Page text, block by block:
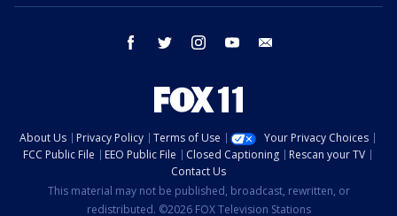
facebook twitter instagram youtube
About Us Privacy Policy Terms of Use
Your Privacy Choices
FCC Public File
EEO Public File Closed Captioning
Rescan your TV
Contact Us
This material may not be published, broadcast, rewritten, or
redistributed. ©2026 FOX Television Stations